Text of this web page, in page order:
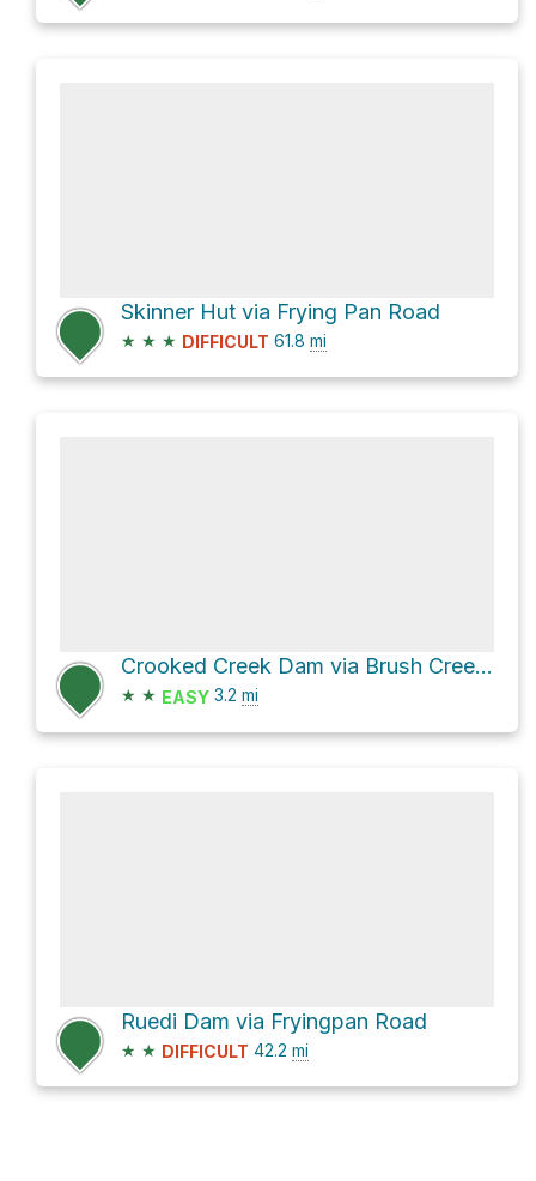
Skinner Hut via Frying Pan Road
★ ★ ★ DIFFICULT 61.8 mi
Crooked Creek Dam via Brush Creek Road
★ ★ EASY 3.2 mi
Ruedi Dam via Fryingpan Road
★ ★ DIFFICULT 42.2 mi